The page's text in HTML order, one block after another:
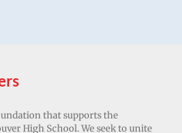
that supports the
High School. We seek to unite